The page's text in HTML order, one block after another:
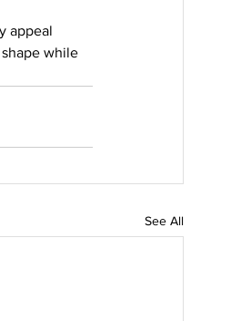
appeal
while
See All